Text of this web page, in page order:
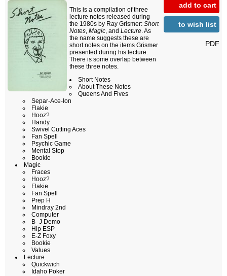
add to cart
to wish list
PDF
This is a compilation of three
lecture notes released during
the 1980s by Ray Grismer: Short
Notes, Magic, and Lecture. As
the name suggests these are
short notes on the items Grismer
presented during his lecture.
There is some overlap between
these three notes.
Short Notes
About These Notes
Queens And Fives
Separ-Ace-Ion
Flakie
Hooz?
Handy
Swivel Cutting Aces
Fan Spell
Psychic Game
Mental Stop
Bookie
Magic
Fraces
Hooz?
Flakie
Fan Spell
Prep H
Mindray 2nd
Computer
B_J Demo
Hip ESP
E-Z Foxy
Bookie
Values
Lecture
Quickwich
Idaho Poker